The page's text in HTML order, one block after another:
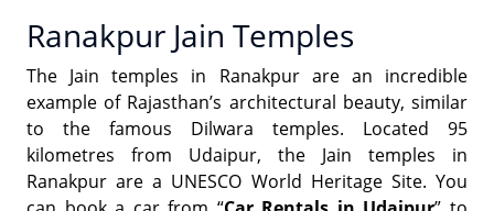
Ranakpur Jain Temples
The Jain temples in Ranakpur are an incredible
example of Rajasthan’s architectural beauty, similar
to the famous Dilwara temples. Located 95
kilometres from Udaipur, the Jain temples in
Ranakpur are a UNESCO World Heritage Site. You